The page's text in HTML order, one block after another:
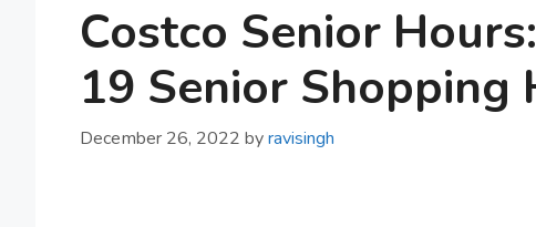
Costco Senior
19 Senior Shopping
December 26, 2022 byravisingh